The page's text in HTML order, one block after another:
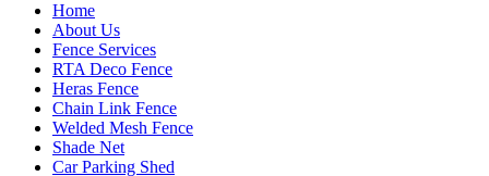
Home
About Us
Fence Services
RTA Deco Fence
Heras Fence
Chain Link Fence
Welded Mesh Fence
Shade Net
Car Parking Shed